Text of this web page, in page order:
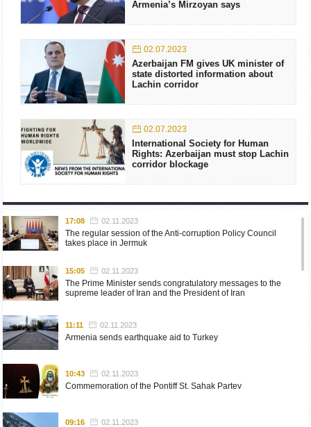
Armenia’s Mirzoyan says
02.07.2023
Azerbaijan FM gives UK minister of
state distorted information about
Lachin corridor
02.07.2023
International Society for Human
Rights: Azerbaijan must stop Lachin
corridor blockage
17:08 02.11.2023
The regular session of the Anti-corruption Policy Council
takes place in Jermuk
15:05 02.11.2023
The Prime Minister sends congratulatory messages to the
supreme leader of Iran and the President of Iran
11:11 02.11.2023
Armenia sends earthquake aid to Turkey
10:43 02.11.2023
Commemoration of the Pontiff St. Sahak Partev
09:16 02.11.2023